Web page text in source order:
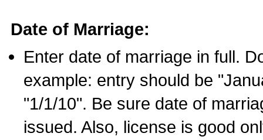
Date of Marriage:
Enter date of marriage in full.
example: entry should be
"1/1/10". Be sure date of
issued. Also, license is good